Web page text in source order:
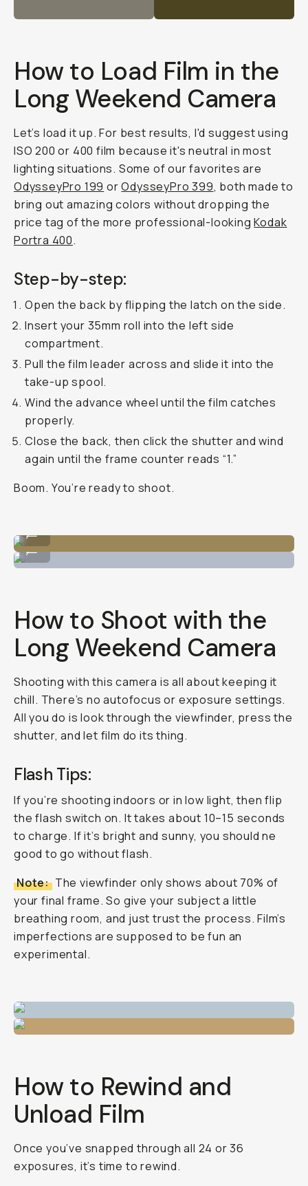
How to Load Film in the
Long Weekend Camera
Let’s load it up. For best results, I'd suggest using
ISO 200 or 400 film because it's neutral in most
lighting situations. Some of our favorites are
OdysseyPro 199 orOdysseyPro 399, both made to
bring out amazing colors without dropping the
price tag of the more professional-lookingKodak
Portra 400.
Step-by-step:
Open the back by flipping the latch on the side.
Insert your 35mm roll into the left side
compartment.
Pull the film leader across and slide it into the
take-up spool.
Wind the advance wheel until the film catches
properly.
Close the back, then click the shutter and wind
again until the frame counter reads “1.”
Boom. You’re ready to shoot.
Loading up the 35mm film to catch the spool.
...
How to Shoot with the
Long Weekend Camera
Shooting with this camera is all about keeping it
chill. There’s no autofocus or exposure settings.
All you do is look through the viewfinder, press the
shutter, and let film do its thing.
Flash Tips:
If you’re shooting indoors or in low light, then flip
the flash switch on. It takes about 10–15 seconds
to charge. If it’s bright and sunny, you should ne
good to go without flash.
Note: The viewfinder only shows about 70% of
your final frame. So give your subject a little
breathing room, and just trust the process. Film’s
imperfections are supposed to be fun an
experimental.
How to Rewind and
Unload Film
Once you’ve snapped through all 24 or 36
exposures, it’s time to rewind.